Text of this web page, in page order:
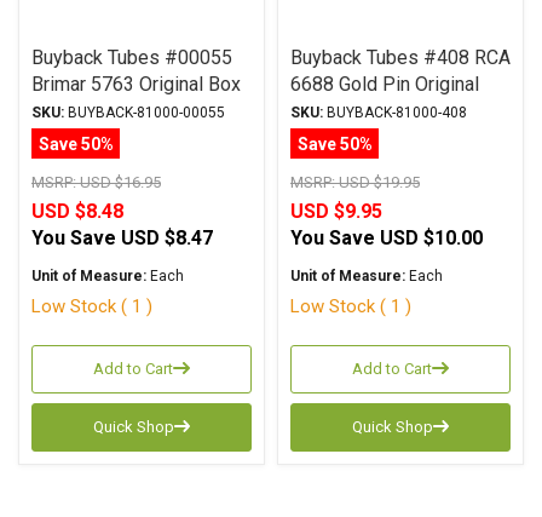
Buyback Tubes #00055
Brimar 5763 Original Box
Qty Avail 1
SKU: BUYBACK-81000-00055
Save 50%
MSRP:USD $16.95
USD $8.48
You Save USD $8.47
Unit of Measure: Each
Low Stock ( 1 )
Add to Cart
Quick Shop
Buyback Tubes #408 RCA
6688 Gold Pin Original
Box Qty Avail 1
SKU: BUYBACK-81000-408
Save 50%
MSRP:USD $19.95
USD $9.95
You Save USD $10.00
Unit of Measure: Each
Low Stock ( 1 )
Add to Cart
Quick Shop